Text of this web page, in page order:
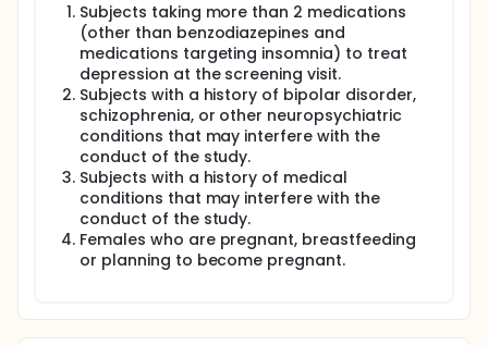
Subjects taking more than 2 medications
(other than benzodiazepines and
medications targeting insomnia) to treat
depression at the screening visit.
Subjects with a history of bipolar disorder,
schizophrenia, or other neuropsychiatric
conditions that may interfere with the
conduct of the study.
Subjects with a history of medical
conditions that may interfere with the
conduct of the study.
Females who are pregnant, breastfeeding
or planning to become pregnant.